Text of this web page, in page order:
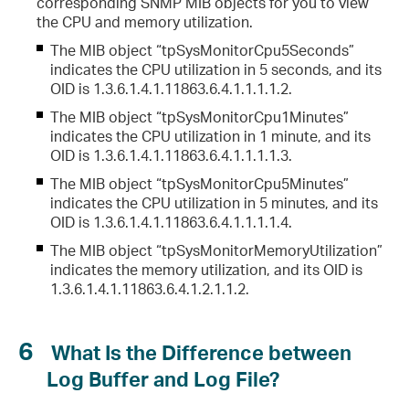
the CPU and memory utilization.
The MIB object “tpSysMonitorCpu5Seconds”
indicates the CPU utilization in 5 seconds, and its
OID is 1.3.6.1.4.1.11863.6.4.1.1.1.1.2.
The MIB object “tpSysMonitorCpu1Minutes”
indicates the CPU utilization in 1 minute, and its
OID is 1.3.6.1.4.1.11863.6.4.1.1.1.1.3.
The MIB object “tpSysMonitorCpu5Minutes”
indicates the CPU utilization in 5 minutes, and its
OID is 1.3.6.1.4.1.11863.6.4.1.1.1.1.4.
The MIB object “tpSysMonitorMemoryUtilization”
indicates the memory utilization, and its OID is
1.3.6.1.4.1.11863.6.4.1.2.1.1.2.
6
What Is the Difference between
Log Buffer and Log File?